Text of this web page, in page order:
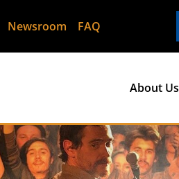
Newsroom FAQ
About Us